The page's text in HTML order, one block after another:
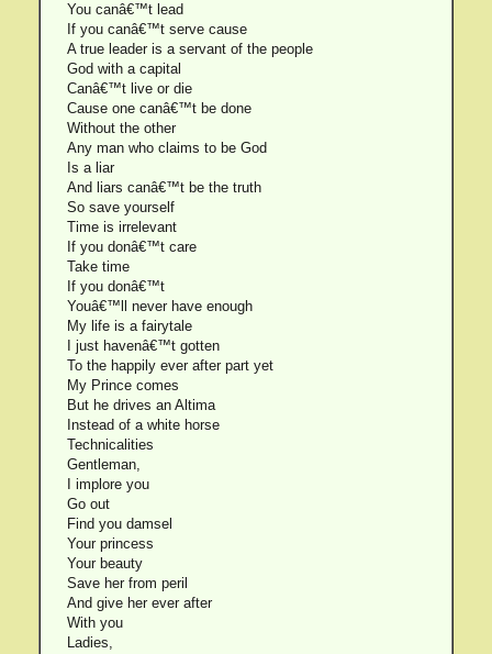
You canâ€™t lead
If you canâ€™t serve cause
A true leader is a servant of the people
God with a capital
Canâ€™t live or die
Cause one canâ€™t be done
Without the other
Any man who claims to be God
Is a liar
And liars canâ€™t be the truth
So save yourself
Time is irrelevant
If you donâ€™t care
Take time
If you donâ€™t
Youâ€™ll never have enough
My life is a fairytale
I just havenâ€™t gotten
To the happily ever after part yet
My Prince comes
But he drives an Altima
Instead of a white horse
Technicalities
Gentleman,
I implore you
Go out
Find you damsel
Your princess
Your beauty
Save her from peril
And give her ever after
With you
Ladies,